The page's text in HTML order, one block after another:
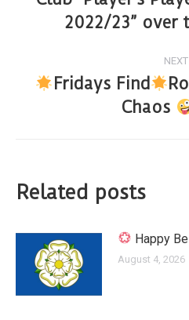
2022/23” over
NEXT
Fridays Find
Chaos
Related posts
Happy
August 4, 2026